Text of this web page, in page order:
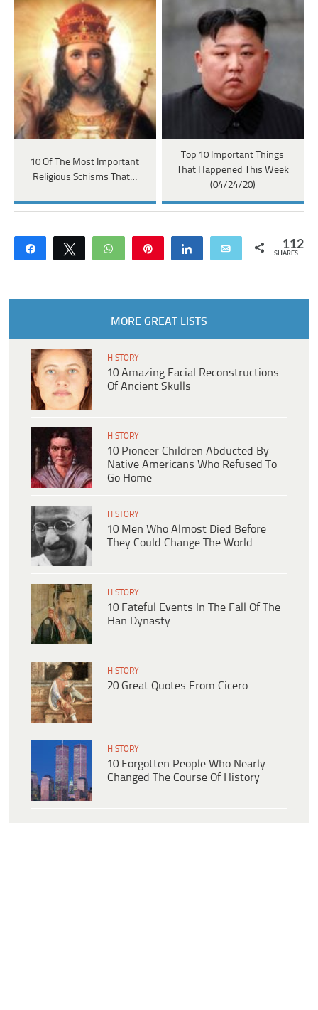
10 Of The Most Important
Religious Schisms That…
Top 10 Important Things
That Happened This Week
(04/24/20)
Share Tweet WhatsApp Share Email 112
SHARES
MORE GREAT LISTS
HISTORY
10 Amazing Facial Reconstructions
Of Ancient Skulls
HISTORY
10 Pioneer Children Abducted By
Native Americans Who Refused To
Go Home
HISTORY
10 Men Who Almost Died Before
They Could Change The World
HISTORY
10 Fateful Events In The Fall Of The
Han Dynasty
HISTORY
20 Great Quotes From Cicero
HISTORY
10 Forgotten People Who Nearly
Changed The Course Of History